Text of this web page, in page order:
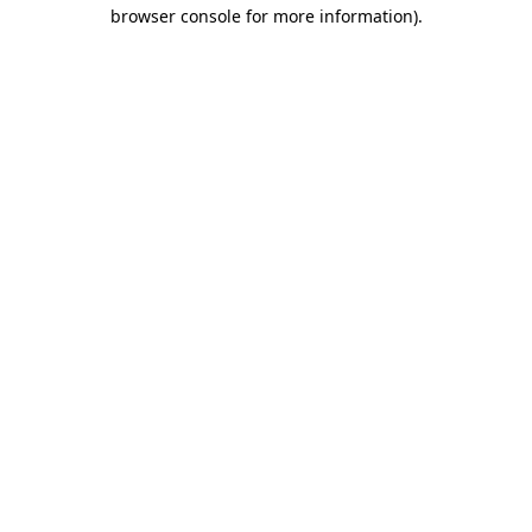
browser console for more information).